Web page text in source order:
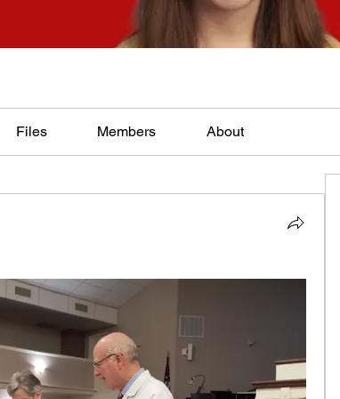
Files Members About